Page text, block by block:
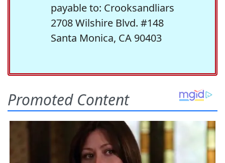
payable to: Crooksandliars
2708 Wilshire Blvd. #148
Santa Monica, CA 90403